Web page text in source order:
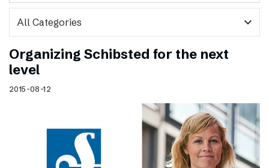
expand_more
Organizing Schibsted for the next
level
2015-08-12